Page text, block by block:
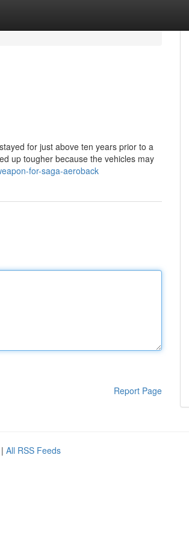
for just above ten years prior to a
up tougher because the vehicles may
for-saga-aeroback
Report Page
| All RSS Feeds